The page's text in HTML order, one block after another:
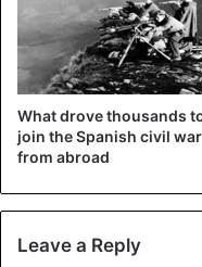
more common in
What drove thousands
join the Spanish civil war
from abroad
Leave a Reply